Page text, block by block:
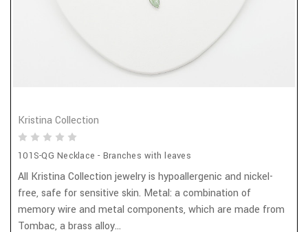
Kristina Collection
101S-QG Necklace - Branches with leaves
All Kristina Collection jewelry is hypoallergenic and nickel-
free, safe for sensitive skin. Metal: a combination of
memory wire and metal components, which are made from
Tombac, a brass alloy...